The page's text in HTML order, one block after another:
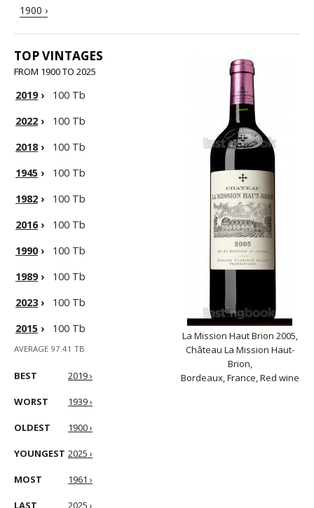
1900 ›
TOP VINTAGES
FROM 1900 TO 2025
2019›
100 Tb
2022 ›
100 Tb
2018›
100 Tb
1945 ›
100 Tb
1982 ›
100 Tb
2016›
100 Tb
1990›
100 Tb
1989›
100 Tb
2023›
100 Tb
2015 › 100 Tb
AVERAGE 97.41 TB
BEST 2019 ›
WORST 1939 ›
OLDEST 1900 ›
YOUNGEST 2025 ›
MOST 1961 ›
LAST 2025 ›
La Mission Haut Brion 2005,
Château La Mission Haut-
Brion,
Bordeaux, France, Red wine